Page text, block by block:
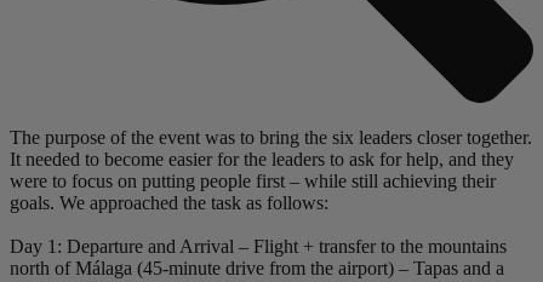
The purpose of the event was to bring the six leaders closer together.
It needed to become easier for the leaders to ask for help, and they
were to focus on putting people first – while still achieving their
goals. We approached the task as follows:
Day 1: Departure and Arrival – Flight + transfer to the mountains
north of Málaga (45-minute drive from the airport) – Tapas and a